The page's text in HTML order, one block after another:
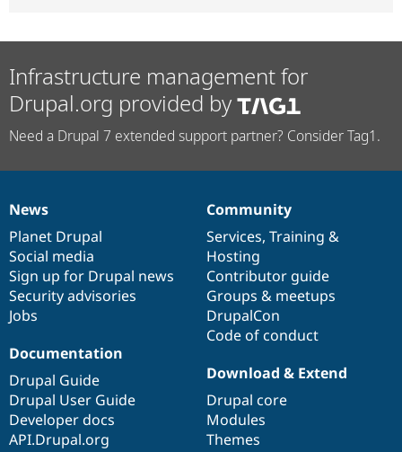
Infrastructure management for
Drupal.org provided by
Need a Drupal 7 extended support partner? Consider Tag1.
News
items
News
Planet Drupal
Social media
Sign up for Drupal news
Security advisories
Jobs
Our
community
Community
Services, Training &
Hosting
Contributor guide
Groups & meetups
DrupalCon
Code of conduct
Documentation
Documentation
Drupal Guide
Drupal User Guide
Developer docs
API.Drupal.org
Drupal
code
base
Download & Extend
Drupal core
Modules
Themes
Governance
of
community